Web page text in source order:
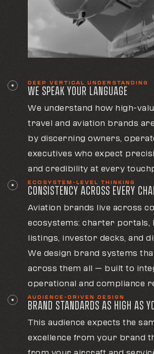
DEEP VERTICAL UNDERSTANDING
WE SPEAK YOUR LANGUAGE
We understand how high-
travel and aviation brands
by discerning owners,
executives who expect
and credibility at every
ECOSYSTEM-LEVEL THINKING
CONSISTENCY ACROSS EVERY
Aviation brands live across
ecosystems: charter portals,
listings, investor decks, and
We design brand systems
across them all — built to
operational and compliance
AUDIENCE-DRIVEN DESIGN
BRAND STANDARDS AS HIGH AS
This audience expects the
excellence from your brand